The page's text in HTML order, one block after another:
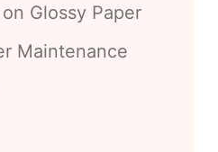
Glossy Paper
Maintenance